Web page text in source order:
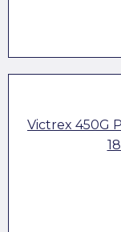
Victrex 450G